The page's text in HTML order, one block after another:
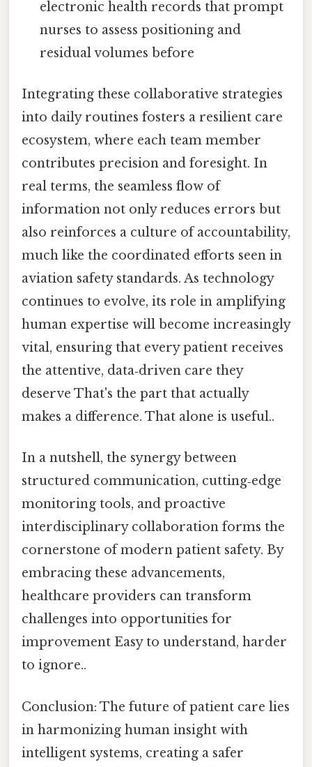
electronic health records that prompt
nurses to assess positioning and
residual volumes before
Integrating these collaborative strategies
into daily routines fosters a resilient care
ecosystem, where each team member
contributes precision and foresight. In
real terms, the seamless flow of
information not only reduces errors but
also reinforces a culture of accountability,
much like the coordinated efforts seen in
aviation safety standards. As technology
continues to evolve, its role in amplifying
human expertise will become increasingly
vital, ensuring that every patient receives
the attentive, data‑driven care they
deserve That's the part that actually
makes a difference. That alone is useful..
In a nutshell, the synergy between
structured communication, cutting‑edge
monitoring tools, and proactive
interdisciplinary collaboration forms the
cornerstone of modern patient safety. By
embracing these advancements,
healthcare providers can transform
challenges into opportunities for
improvement Easy to understand, harder
to ignore..
Conclusion: The future of patient care lies
in harmonizing human insight with
intelligent systems, creating a safer